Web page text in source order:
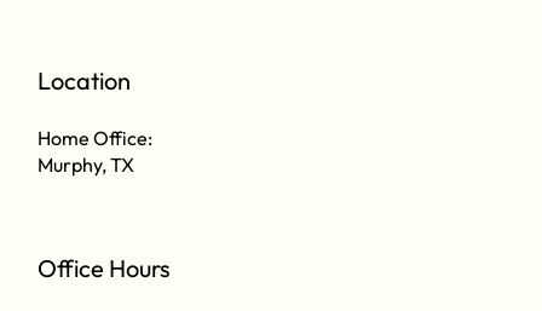
Location
Home Office:
Murphy, TX
Office Hours